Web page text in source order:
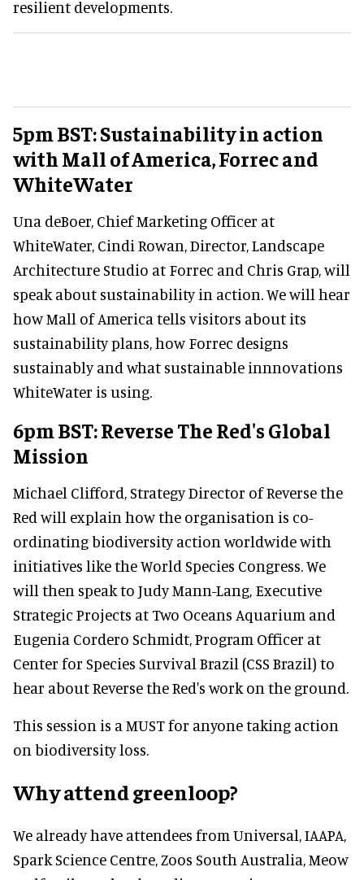
resilient developments.
5pm BST: Sustainability in action
with Mall of America, Forrec and
WhiteWater
Una deBoer, Chief Marketing Officer at
WhiteWater, Cindi Rowan, Director, Landscape
Architecture Studio at Forrec and Chris Grap, will
speak about sustainability in action. We will hear
how Mall of America tells visitors about its
sustainability plans, how Forrec designs
sustainably and what sustainable innnovations
WhiteWater is using.
6pm BST: Reverse The Red's Global
Mission
Michael Clifford, Strategy Director of Reverse the
Red will explain how the organisation is co-
ordinating biodiversity action worldwide with
initiatives like the World Species Congress. We
will then speak to Judy Mann-Lang, Executive
Strategic Projects at Two Oceans Aquarium and
Eugenia Cordero Schmidt, Program Officer at
Center for Species Survival Brazil (CSS Brazil) to
hear about Reverse the Red's work on the ground.
This session is a MUST for anyone taking action
on biodiversity loss.
Why attend greenloop?
We already have attendees from Universal, IAAPA,
Spark Science Centre, Zoos South Australia, Meow